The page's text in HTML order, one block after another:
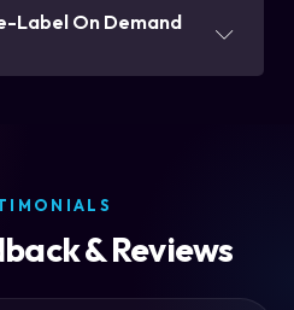
Label On Demand
& Reviews